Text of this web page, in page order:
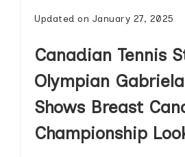
Updated on January 27, 2025
Canadian Tennis
Olympian
Shows Breast
Championship